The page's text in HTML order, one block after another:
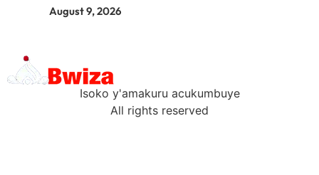
August 9, 2026
Isoko y'amakuru acukumbuye
All rights reserved